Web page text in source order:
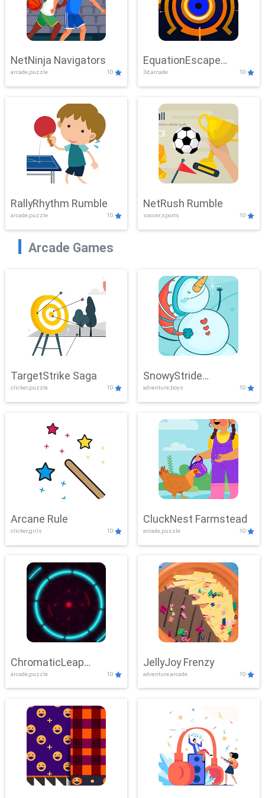
NetNinja Navigators
arcade,puzzle 10
EquationEscape
Adventure
3d,arcade 10
RallyRhythm Rumble
arcade,puzzle 10
NetRush Rumble
soccer,sports 10
Arcade Games
TargetStrike Saga
clicker,puzzle 10
SnowyStride
Showdown
adventure,boys 10
Arcane Rule
clicker,girls 10
CluckNest Farmstead
arcade,puzzle 10
ChromaticLeap
Showdown
arcade,puzzle 10
JellyJoy Frenzy
adventure,arcade 10